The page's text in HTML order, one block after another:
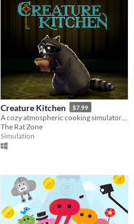
Creature Kitchen $7.99
The Rat Zone
Simulation